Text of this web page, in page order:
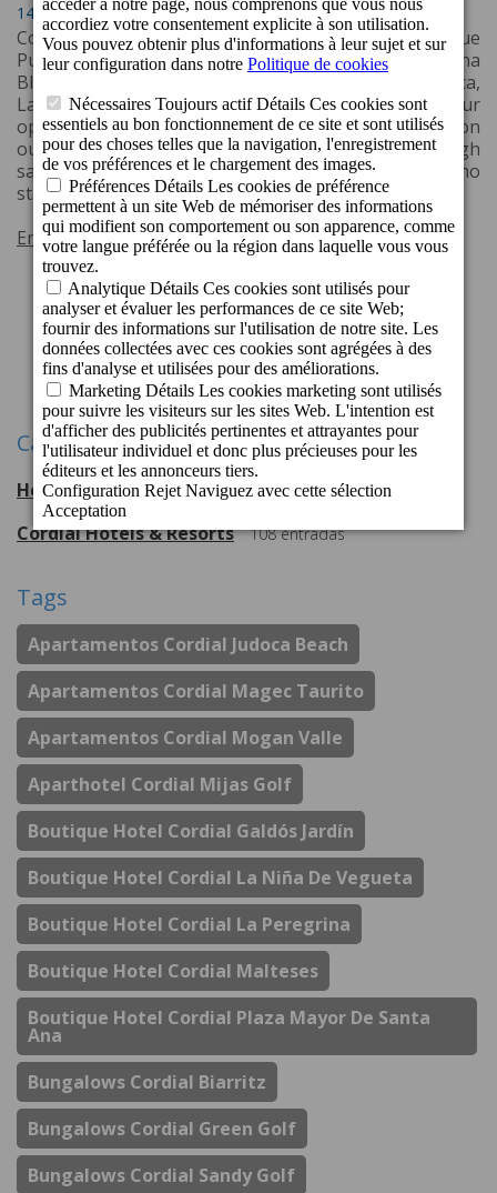
14 Avril 2026 16:53
Cordial Mogán Playa Hotel, located in picturesque
Puerto de Mogán, Gran Canaria, and Cordial Marina
Blanca Hotel, enjoying a prime location in Playa Blanca,
Lanzarote, have both been recognised by the tour
operator Jet2holidays. The award is based on
outstanding guest feedback and consistently high
satisfaction ratings from Jet2holidays customers who
stayed at the properties throughout 2025.
En savoir plus
1 2 3 ... 33 34 Suivant
Catégories
Hotel Cordial Mogán Playa 56 entradas
Cordial Hotels & Resorts 108 entradas
Tags
Apartamentos Cordial Judoca Beach
Apartamentos Cordial Magec Taurito
Apartamentos Cordial Mogan Valle
Aparthotel Cordial Mijas Golf
Boutique Hotel Cordial Galdós Jardín
Boutique Hotel Cordial La Niña De Vegueta
Boutique Hotel Cordial La Peregrina
Boutique Hotel Cordial Malteses
Boutique Hotel Cordial Plaza Mayor De Santa
Ana
Bungalows Cordial Biarritz
Bungalows Cordial Green Golf
Bungalows Cordial Sandy Golf